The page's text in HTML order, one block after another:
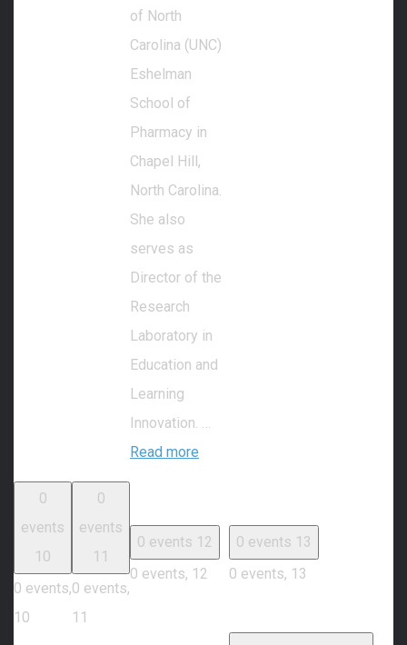
of North
Carolina (UNC)
Eshelman
School of
Pharmacy in
Chapel Hill,
North Carolina.
She also
serves as
Director of the
Research
Laboratory in
Education and
Learning
Innovation. …
Read more
0
events
10
0 events,
10
0
events
11
0 events,
11
0 events 12
0 events, 12
0 events 13
0 events, 13